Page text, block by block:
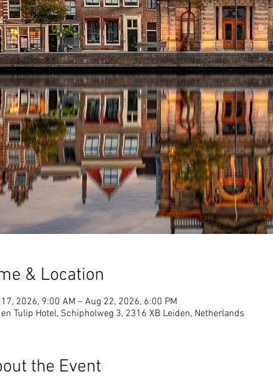
& Location
2026, 9:00 AM – Aug 22, 2026, 6:00 PM
Tulip Hotel, Schipholweg 3, 2316 XB Leiden, Netherlands
the Event